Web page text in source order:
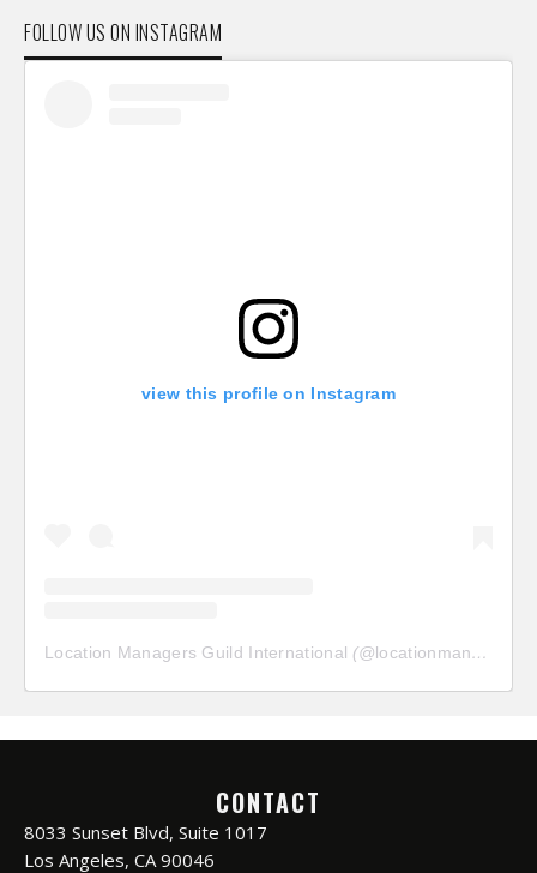
FOLLOW US ON INSTAGRAM
view this profile on Instagram
Location Managers Guild International (@locationmanagersguild
CONTACT
8033 Sunset Blvd, Suite 1017
Los Angeles, CA 90046